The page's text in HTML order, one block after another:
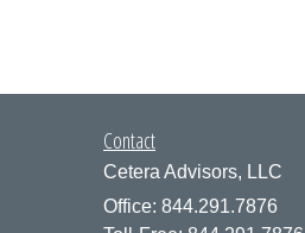
Contact
Cetera Advisors, LLC
Office: 844.291.7876